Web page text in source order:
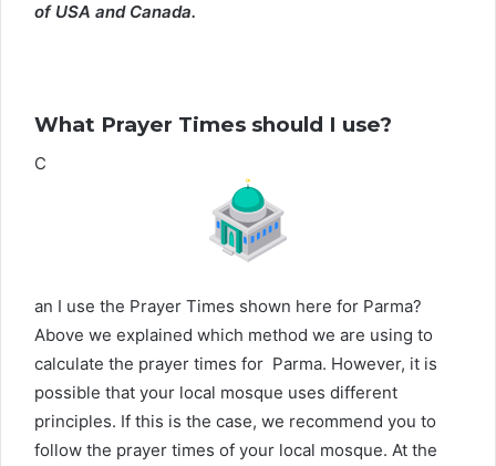
of USA and Canada.
What Prayer Times should I use?
C
an I use the Prayer Times shown here for Parma?
Above we explained which method we are using to
calculate the prayer times for Parma. However, it is
possible that your local mosque uses different
principles. If this is the case, we recommend you to
follow the prayer times of your local mosque. At the